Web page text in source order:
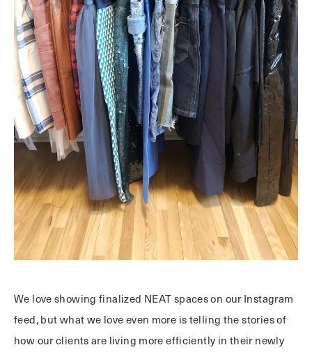
We love showing finalized NEAT spaces on our Instagram
feed, but what we love even more is telling the stories of
how our clients are living more efficiently in their newly